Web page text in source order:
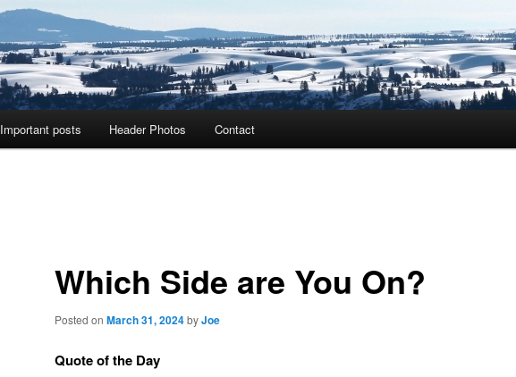
Important posts Header Photos Contact
Which Side are You On?
Posted on March 31, 2024byJoe
Quote of the Day